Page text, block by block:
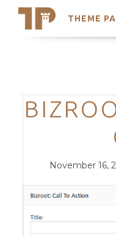
THEME
Search
Trending
Posted
November 16,